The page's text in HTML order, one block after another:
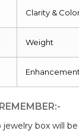
Clarity &
Weight
Enhancement
box will